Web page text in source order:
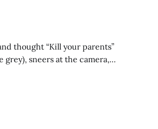
thought “Kill your parents”